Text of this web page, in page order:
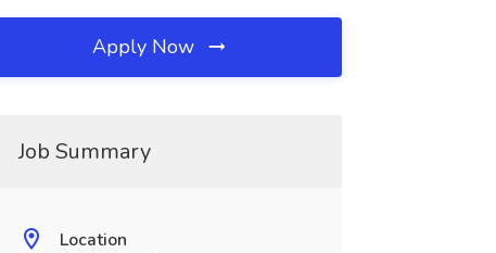
Apply Now
Job Summary
Location